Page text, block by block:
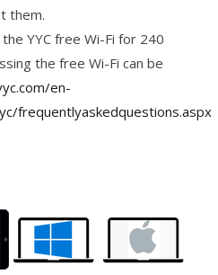
them.
YYC free Wi-Fi for 240
the free Wi-Fi can be
en-
frequentlyaskedquestions.aspx